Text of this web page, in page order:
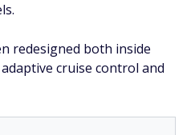
redesigned both inside
cruise control and